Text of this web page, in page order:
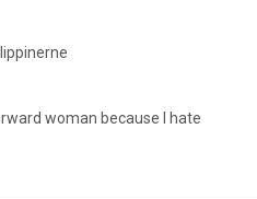
woman because I hate